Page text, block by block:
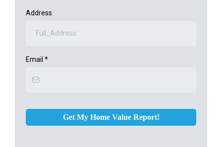
Address
Email *
Get My Home Value Report!